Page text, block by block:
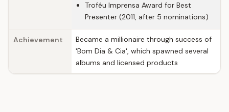
Troféu Imprensa Award for Best
Presenter (2011, after 5 nominations)
Achievement
Became a millionaire through success of
'Bom Dia & Cia', which spawned several
albums and licensed products